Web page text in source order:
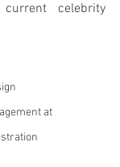
at
celebrity